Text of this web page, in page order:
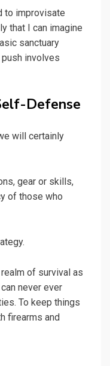
to improvisate
that I can imagine
sanctuary
involves
Defense
will certainly
gear or skills,
of those who
of survival as
never ever
To keep things
firearms and